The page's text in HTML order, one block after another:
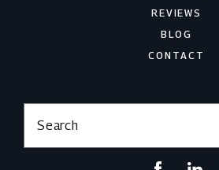
REVIEWS
BLOG
CONTACT
Search